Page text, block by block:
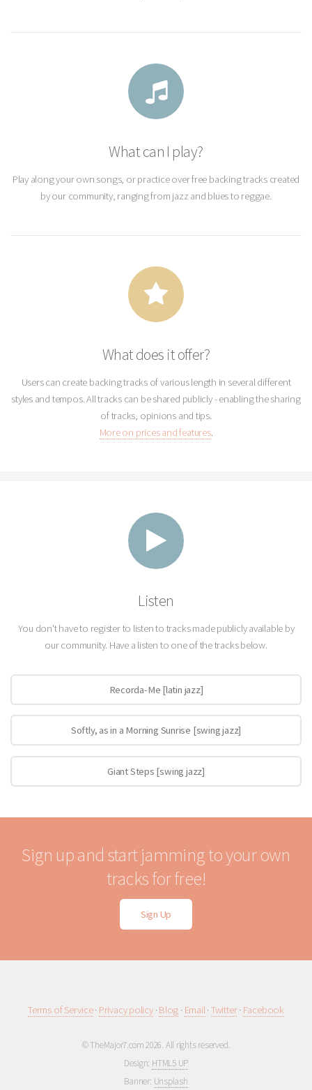
What can I play?
Play along your own songs, or practice over free backing tracks created
by our community, ranging from jazz and blues to reggae.
What does it offer?
Users can create backing tracks of various length in several different
styles and tempos. All tracks can be shared publicly - enabling the sharing
of tracks, opinions and tips.
More on prices and features.
Listen
You don't have to register to listen to tracks made publicly available by
our community. Have a listen to one of the tracks below.
Recorda-Me [latin jazz]
Softly, as in a Morning Sunrise [swing jazz]
Giant Steps [swing jazz]
Sign up and start jamming to your own
tracks for free!
Sign Up
Terms of Service· Privacy policy· Blog · Email· Twitter· Facebook
© TheMajor7.com 2026. All rights reserved.
Design: HTML5 UP
Banner: Unsplash